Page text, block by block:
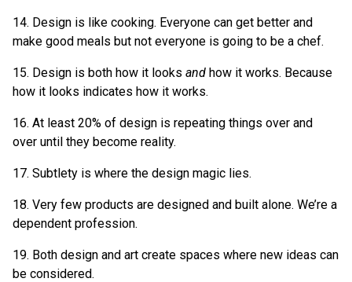
14. Design is like cooking. Everyone can get better and
make good meals but not everyone is going to be a chef.
15. Design is both how it looks and how it works. Because
how it looks indicates how it works.
16. At least 20% of design is repeating things over and
over until they become reality.
17. Subtlety is where the design magic lies.
18. Very few products are designed and built alone. We’re a
dependent profession.
19. Both design and art create spaces where new ideas can
be considered.